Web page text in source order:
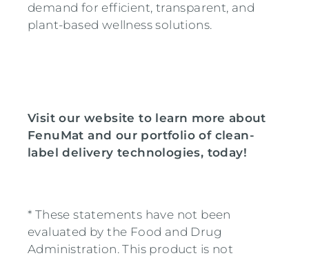
demand for efficient, transparent, and
plant-based wellness solutions.
Visit our website to learn more about
FenuMat and our portfolio of clean-
label delivery technologies, today!
* These statements have not been
evaluated by the Food and Drug
Administration. This product is not